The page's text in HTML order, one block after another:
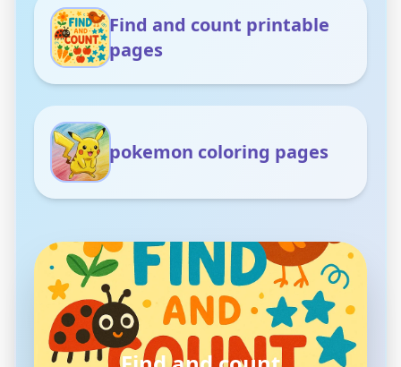
Find and count printable
pages
pokemon coloring pages